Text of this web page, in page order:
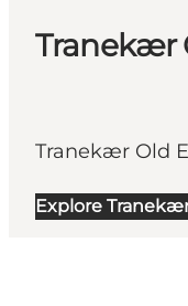
Tranekær
Tranekær Old
Explore